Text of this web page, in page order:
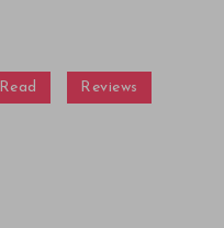
Read Reviews